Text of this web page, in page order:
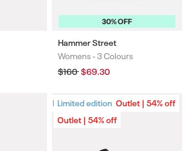
30% OFF
Hammer Street
Colours
Womens -3 Colours
Regular
price
$160Sale
price
$69.30
Limited edition Outlet | 54% off
Limited edition
Outlet | 54% off